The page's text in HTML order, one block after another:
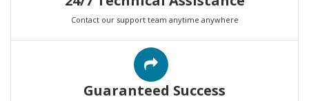
Contact our support team anytime anywhere
Guaranteed Success